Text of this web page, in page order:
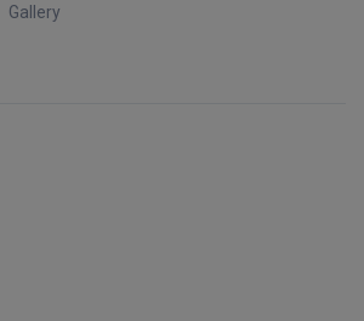
Gallery